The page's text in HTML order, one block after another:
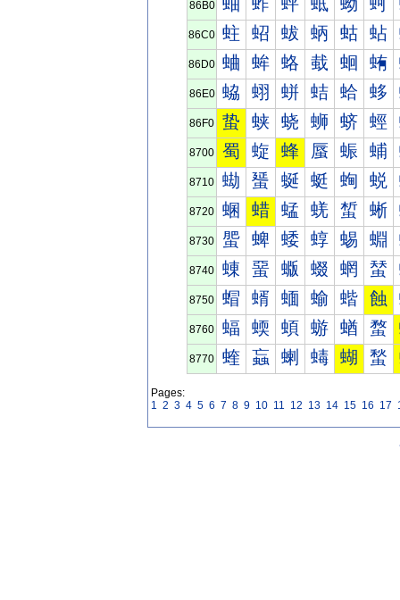
86B0
86C0 蛀 蛁 蛂 蛃 蛄 蛅
86D0 蛐 蛑 蛒 蛓 蛔 蛕
86E0 蛠 蛡 蛢 蛣 蛤 蛥
86F0 蛰 蛱 蛲 蛳 蛴 蛵
8700 蜀 蜁 蜂 蜃 蜄 蜅
8710 蜐 蜑 蜒 蜓 蜔 蜕
8720 蜠 蜡 蜢 蜣 蜤 蜥
8730 蜰 蜱 蜲 蜳 蜴 蜵
8740 蝀 蝁 蝂 蝃 蝄 蝅
8750 蝐 蝑 蝒 蝓 蝔 蝕
8760 蝠 蝡 蝢 蝣 蝤 蝥
8770 蝰 蝱 蝲 蝳 蝴 蝵
Pages:
1 2 3 4 5 6 7 8 9 10 11 12 13 14 15 16 17